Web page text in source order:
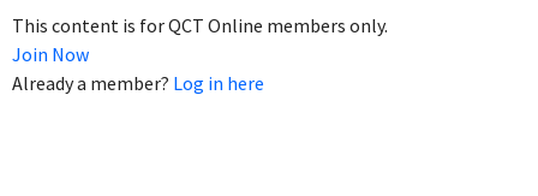
This content is for QCT Online members only.
Join Now
Already a member? Log in here